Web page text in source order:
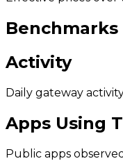
Benchmarks
Activity
Daily gateway
Apps Using
Public apps